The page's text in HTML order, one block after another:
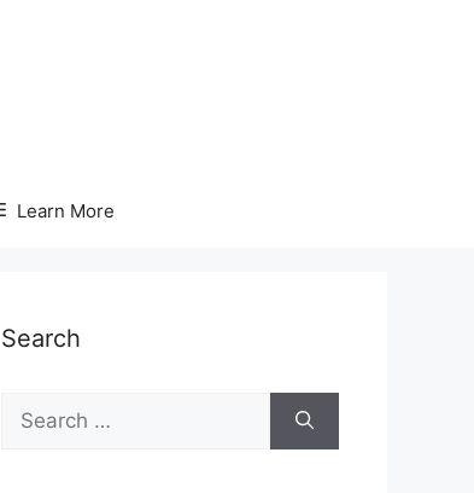
Learn More
Search
for: